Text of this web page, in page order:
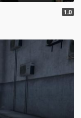
script
script
unhandled
Object reference not
1.0